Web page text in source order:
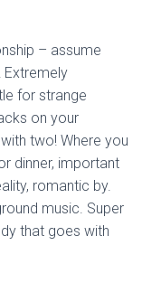
– assume
Extremely
for strange
on your
two! Where you
dinner, important
romantic by.
music. Super
that goes with